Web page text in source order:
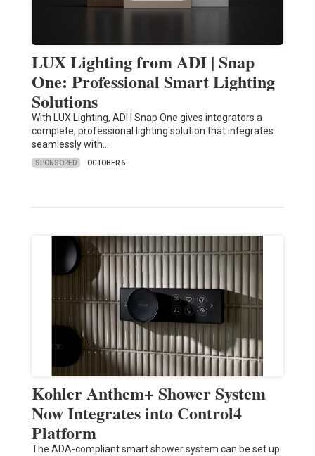
LUX Lighting from ADI | Snap
One: Professional Smart Lighting
Solutions
With LUX Lighting, ADI | Snap One gives integrators a
complete, professional lighting solution that integrates
seamlessly with…
SPONSORED OCTOBER 6
Kohler Anthem+ Shower System
Now Integrates into Control4
Platform
The ADA-compliant smart shower system can be set up